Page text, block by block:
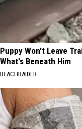
Puppy Won't Leave
What's Beneath Him
BEACHRAIDER